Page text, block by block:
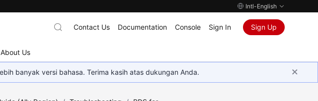
Intl-English
About Us
Contact Us Documentation Console Sign In Sign Up
banyak versi bahasa. Terima kasih atas dukungan Anda.